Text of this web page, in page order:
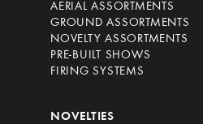
AERIAL ASSORTMENTS
GROUND ASSORTMENTS
NOVELTY ASSORTMENTS
PRE-BUILT SHOWS
FIRING SYSTEMS
NOVELTIES